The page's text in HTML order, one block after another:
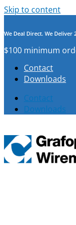
Skip to content
We Deal Direct. We Deliver
$100 minimum
Contact
Downloads
Contact
Downloads